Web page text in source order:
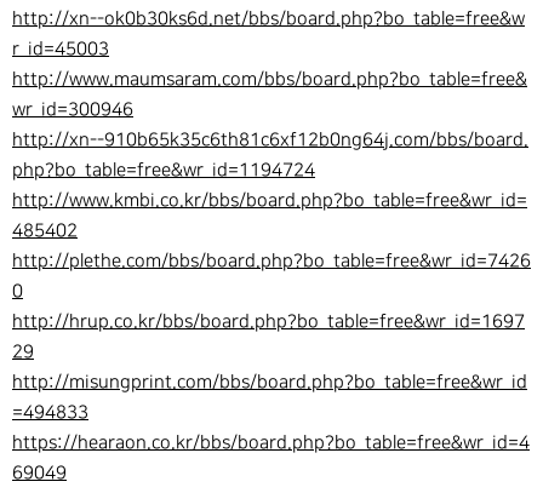
http://xn--ok0b30ks6d.net/bbs/board.php?bo_table=free&w
r_id=45003
http://www.maumsaram.com/bbs/board.php?bo_table=free&
wr_id=300946
http://xn--910b65k35c6th81c6xf12b0ng64j.com/bbs/board.
php?bo_table=free&wr_id=1194724
http://www.kmbi.co.kr/bbs/board.php?bo_table=free&wr_id=
485402
http://plethe.com/bbs/board.php?bo_table=free&wr_id=7426
0
http://hrup.co.kr/bbs/board.php?bo_table=free&wr_id=1697
29
http://misungprint.com/bbs/board.php?bo_table=free&wr_id
=494833
https://hearaon.co.kr/bbs/board.php?bo_table=free&wr_id=4
69049